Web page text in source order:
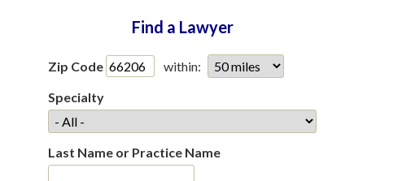
Find a Lawyer
Zip Code
within:
Specialty
Last Name or Practice Name